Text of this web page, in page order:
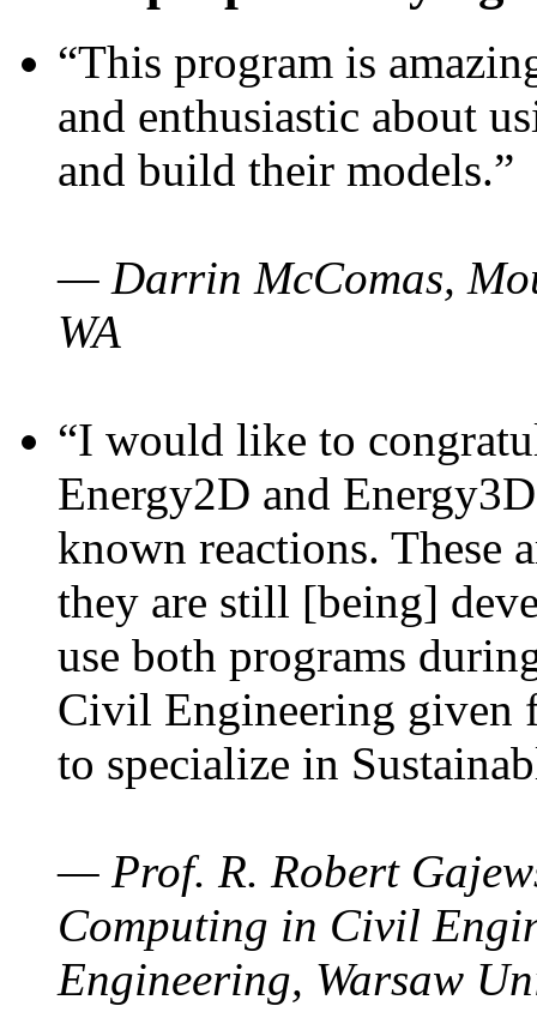
“This program is
and enthusiastic about
and build their models.”
— Darrin McComas,
WA
“I would like to
Energy2D and
known reactions. These
they are still [being]
use both programs
Civil Engineering given
to specialize in
— Prof. R. Robert
Computing in Civil
Engineering, Warsaw